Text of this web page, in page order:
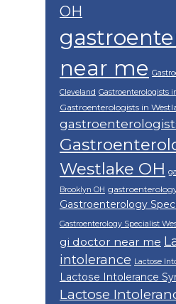
OH
near me
Cleveland Gastroenterologists
Gastroenterologists in
Westlake OH
Brooklyn OH
Gastroenterology
Gastroenterology Specialist
gi doctor near me
intolerance Lactose
Lactose Intolerance
Lactose